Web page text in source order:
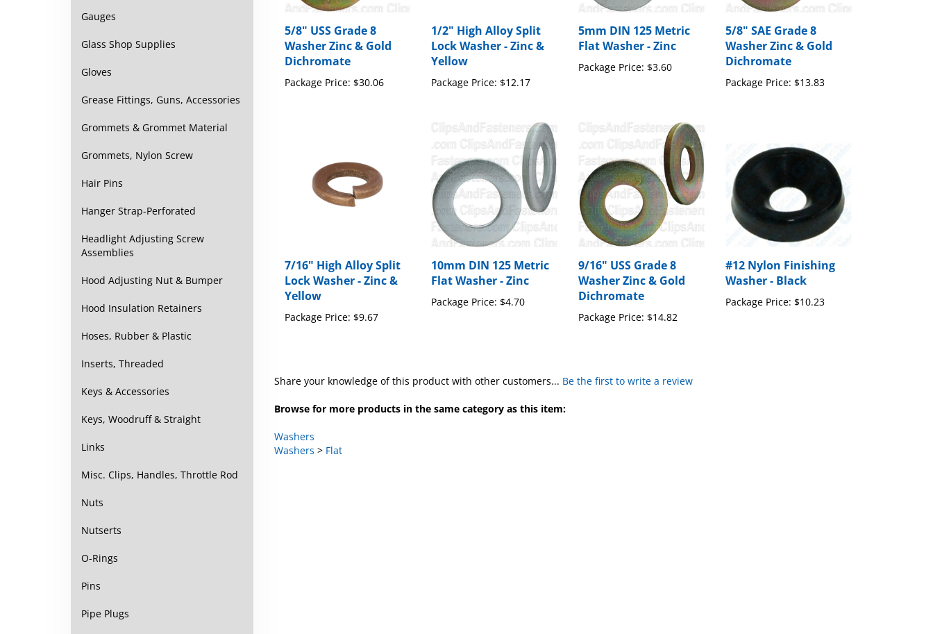
Gauges
Glass Shop Supplies
Gloves
Grease Fittings, Guns, Accessories
Grommets & Grommet Material
Grommets, Nylon Screw
Hair Pins
Hanger Strap-Perforated
Headlight Adjusting Screw
Assemblies
Hood Adjusting Nut & Bumper
Hood Insulation Retainers
Hoses, Rubber & Plastic
Inserts, Threaded
Keys & Accessories
Keys, Woodruff & Straight
Links
Misc. Clips, Handles, Throttle Rod
Nuts
Nutserts
O-Rings
Pins
Pipe Plugs
5/8" USS Grade 8
Washer Zinc & Gold
Dichromate
Package Price: $30.06
1/2" High Alloy Split
Lock Washer - Zinc &
Yellow
Package Price: $12.17
5mm DIN 125 Metric
Flat Washer - Zinc
Package Price: $3.60
5/8" SAE Grade 8
Washer Zinc & Gold
Dichromate
Package Price: $13.83
7/16" High Alloy Split
Lock Washer - Zinc &
Yellow
Package Price: $9.67
10mm DIN 125 Metric
Flat Washer - Zinc
Package Price: $4.70
9/16" USS Grade 8
Washer Zinc & Gold
Dichromate
Package Price: $14.82
#12 Nylon Finishing
Washer - Black
Package Price: $10.23
Share your knowledge of this product with other customers... Be the first to write a review
Browse for more products in the same category as this item:
Washers
Washers > Flat